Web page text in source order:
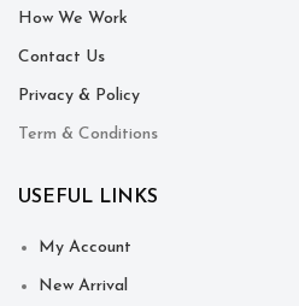
How We Work
Contact Us
Privacy & Policy
Term & Conditions
USEFUL LINKS
My Account
New Arrival